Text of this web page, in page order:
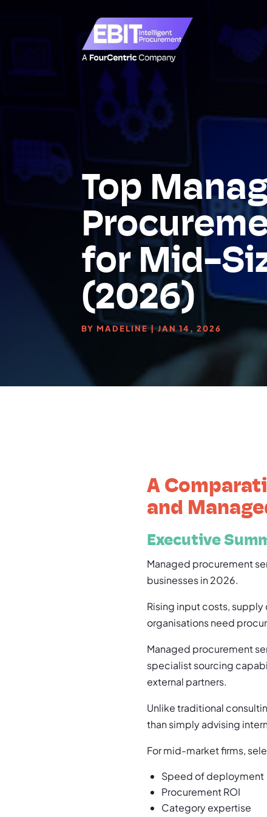
Top
for Mid-
(2026)
BYMADELINE|JAN 14, 2026
A
and
Executive
Managed procurement
businesses in 2026.
Rising input costs,
organisations need
Managed procurement
specialist sourcing
external partners.
Unlike traditional
than simply advising
For mid-market firms,
Speed of deployment
Procurement ROI
Category expertise